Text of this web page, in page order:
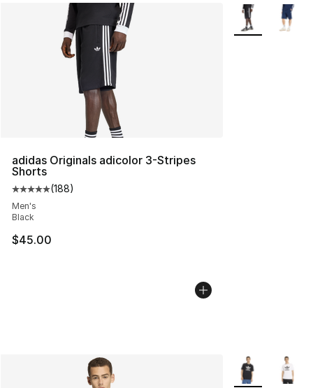
adidas Originals adicolor 3-Stripes
Shorts
Average customer rating - [5 out of 5 stars], 188
(188)
Men's
Black
$45.00
More Colors
More Colors